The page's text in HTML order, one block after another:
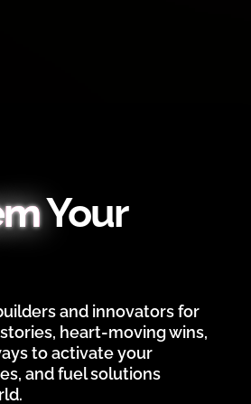
Your
and innovators for
heart-moving wins,
to activate your
and fuel solutions